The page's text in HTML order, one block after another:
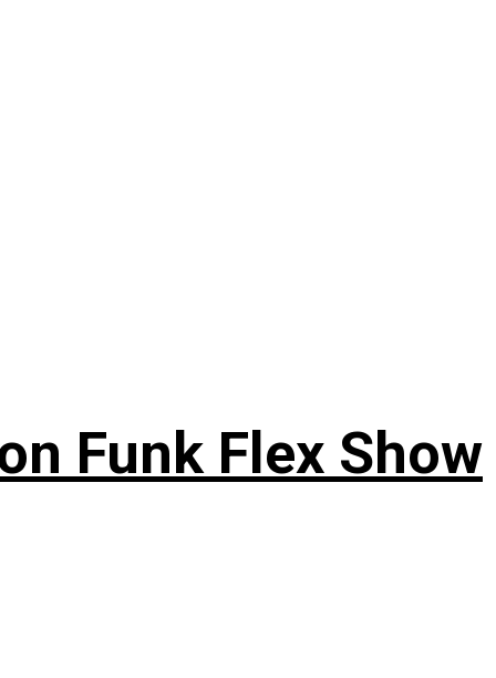
Funk Flex Show